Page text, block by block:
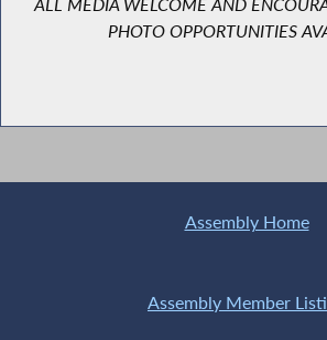
ALL MEDIA WELCOME AND
PHOTO OPPORTUNITIES
Assembly Home
Assembly Member